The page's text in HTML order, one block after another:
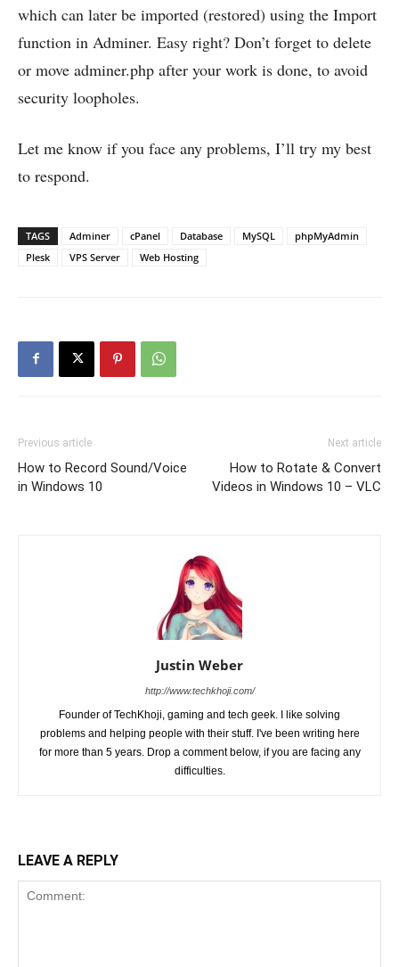
which can later be imported (restored) using the Import
function in Adminer. Easy right? Don’t forget to delete
or move adminer.php after your work is done, to avoid
security loopholes.
Let me know if you face any problems, I’ll try my best
to respond.
TAGS Adminer cPanel Database MySQL
phpMyAdmin
Plesk
VPS Server Web Hosting
Previous article
How to Record Sound/Voice
in Windows 10
Next article
How to Rotate & Convert
Videos in Windows 10 – VLC
Justin Weber
http://www.techkhoji.com/
Founder of TechKhoji, gaming and tech geek. I like solving
problems and helping people with their stuff. I've been writing here
for more than 5 years. Drop a comment below, if you are facing any
difficulties.
LEAVE A REPLY